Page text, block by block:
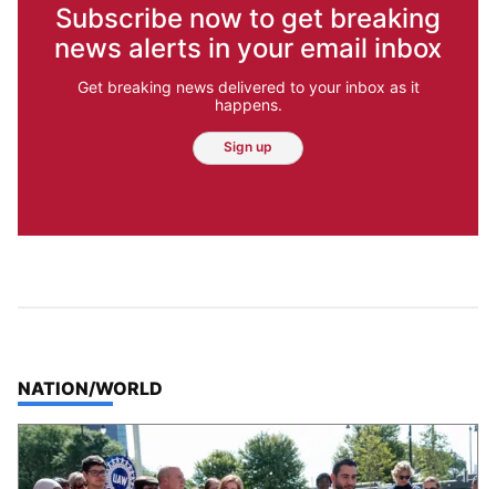
Subscribe now to get breaking
news alerts in your email inbox
Get breaking news delivered to your inbox as it
happens.
Sign up
TOP STORIES IN
NATION/WORLD